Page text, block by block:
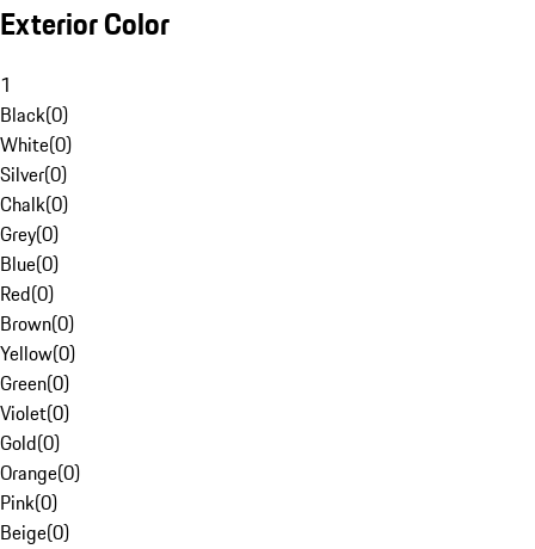
Exterior Color
1
Black(0)
White(0)
Silver(0)
Chalk(0)
Grey(0)
Blue(0)
Red(0)
Brown(0)
Yellow(0)
Green(0)
Violet(0)
Gold(0)
Orange(0)
Pink(0)
Beige(0)